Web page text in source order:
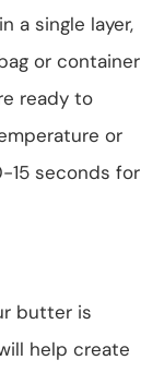
a single layer,
or container
ready to
or
15 seconds for
butter is
help create